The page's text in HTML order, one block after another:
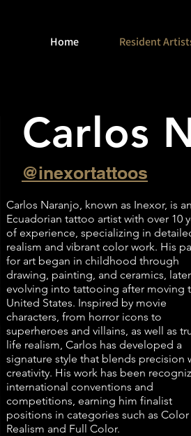
Home Resident
Carlos
@inexortattoos
Carlos Naranjo, known as Inexor, is an
Ecuadorian tattoo artist with over 10
of experience, specializing in
realism and vibrant color work. His
for art began in childhood through
drawing, painting, and ceramics, later
evolving into tattooing after moving
United States. Inspired by movie
characters, from horror icons to
superheroes and villains, as well as
life realism, Carlos has developed a
signature style that blends precision
creativity. His work has been
international conventions and
competitions, earning him finalist
positions in categories such as Color
Realism and Full Color.